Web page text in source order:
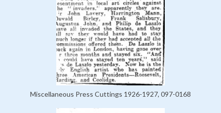
Miscellaneous Press Cuttings 1926-1927, 097-0168